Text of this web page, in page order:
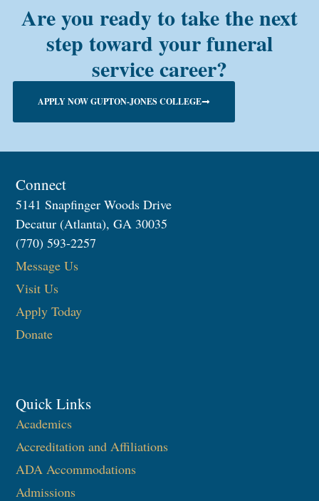
Are you ready to take the next
step toward your funeral
service career?
APPLY NOW GUPTON-JONES COLLEGE
Connect
5141 Snapfinger Woods Drive
Decatur (Atlanta), GA 30035
(770) 593-2257
Message Us
Visit Us
Apply Today
Donate
Quick Links
Academics
Accreditation and Affiliations
ADA Accommodations
Admissions